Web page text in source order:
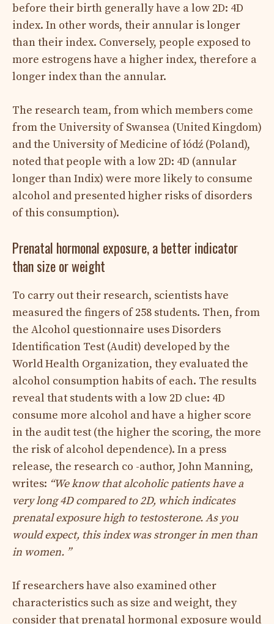
before their birth generally have a low 2D: 4D
index. In other words, their annular is longer
than their index. Conversely, people exposed to
more estrogens have a higher index, therefore a
longer index than the annular.
The research team, from which members come
from the University of Swansea (United Kingdom)
and the University of Medicine of łódź (Poland),
noted that people with a low 2D: 4D (annular
longer than Indix) were more likely to consume
alcohol and presented higher risks of disorders
of this consumption).
Prenatal hormonal exposure, a better indicator
than size or weight
To carry out their research, scientists have
measured the fingers of 258 students. Then, from
the Alcohol questionnaire uses Disorders
Identification Test (Audit) developed by the
World Health Organization, they evaluated the
alcohol consumption habits of each. The results
reveal that students with a low 2D clue: 4D
consume more alcohol and have a higher score
in the audit test (the higher the scoring, the more
the risk of alcohol dependence). In a press
release, the research co -author, John Manning,
writes: “We know that alcoholic patients have a
very long 4D compared to 2D, which indicates
prenatal exposure high to testosterone. As you
would expect, this index was stronger in men than
in women. ”
If researchers have also examined other
characteristics such as size and weight, they
consider that prenatal hormonal exposure would